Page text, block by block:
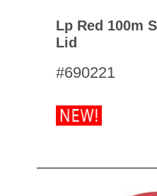
Lp Red 100m
Lid
#690221